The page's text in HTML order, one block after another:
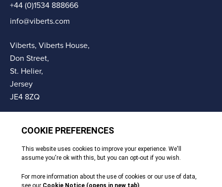
+44 (0)1534 888666
info@viberts.com
Viberts, Viberts House,
Don Street,
St. Helier,
Jersey
JE4 8ZQ
© Copyright Viberts 2026 Privacy Policy